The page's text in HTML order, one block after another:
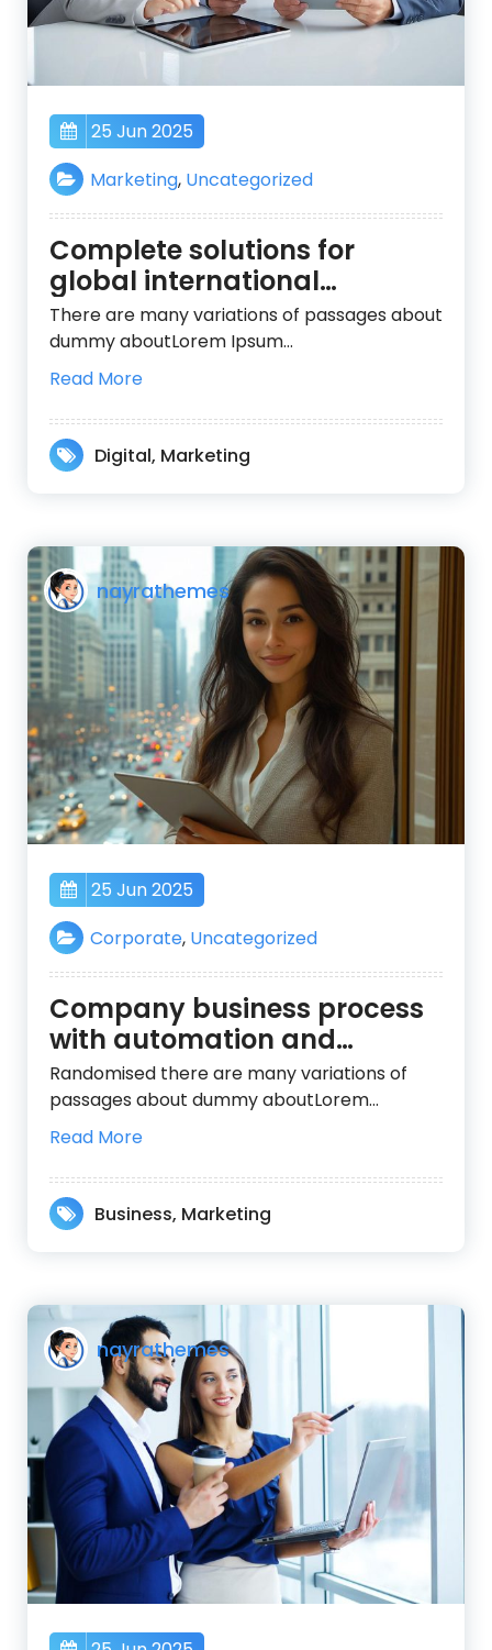
25 Jun 2025
Marketing, Uncategorized
Complete solutions for
global international
organizations
There are many variations of passages about
dummy aboutLorem Ipsum…
Read More
Digital, Marketing
nayrathemes
25 Jun 2025
Corporate, Uncategorized
Company business process
with automation and
services
Randomised there are many variations of
passages about dummy aboutLorem…
Read More
Business, Marketing
nayrathemes